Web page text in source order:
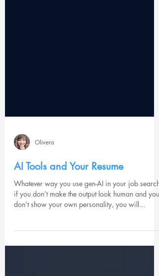
Olivera
AI Tools and Your Resume
Whatever way you use gen-AI in your job search,
if you don’t make the output look human and you